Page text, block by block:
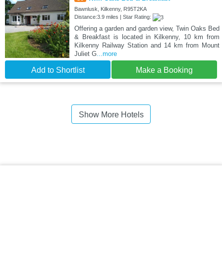
Bawnlusk, Kilkenny, R95T2KA
Distance:3.9 miles | Star Rating:
Offering a garden and garden view, Twin Oaks Bed
& Breakfast is located in Kilkenny, 10 km from
Kilkenny Railway Station and 14 km from Mount
Juliet G...more
Add to Shortlist Make a Booking
Show More Hotels